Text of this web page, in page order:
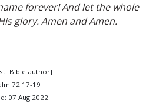
forever! And let the whole
glory. Amen and Amen.
[Bible author]
72:17-19
07 Aug 2022